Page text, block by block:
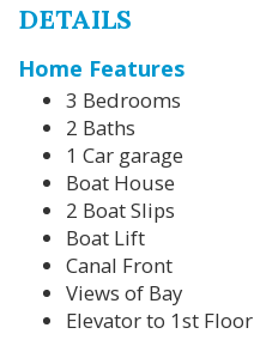
DETAILS
Home Features
3 Bedrooms
2 Baths
1 Car garage
Boat House
2 Boat Slips
Boat Lift
Canal Front
Views of Bay
Elevator to 1st Floor